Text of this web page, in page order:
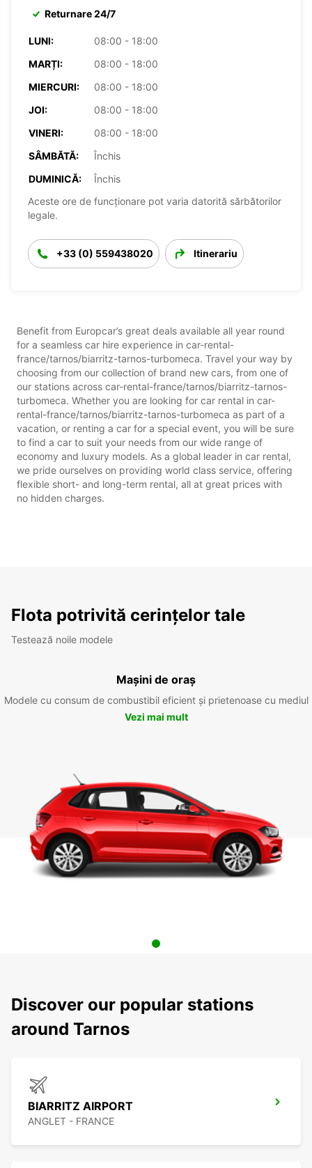
Returnare 24/7
LUNI:
08:00 - 18:00
MARȚI:
08:00 - 18:00
MIERCURI:
08:00 - 18:00
JOI:
08:00 - 18:00
VINERI:
08:00 - 18:00
SÂMBĂTĂ:
Închis
DUMINICĂ:
Închis
Aceste ore de funcționare pot varia datorită sărbătorilor
legale.
+33 (0) 559438020 Itinerariu
Benefit from Europcar’s great deals available all year round
for a seamless car hire experience in car-rental-
france/tarnos/biarritz-tarnos-turbomeca. Travel your way by
choosing from our collection of brand new cars, from one of
our stations across car-rental-france/tarnos/biarritz-tarnos-
turbomeca. Whether you are looking for car rental in car-
rental-france/tarnos/biarritz-tarnos-turbomeca as part of a
vacation, or renting a car for a special event, you will be sure
to find a car to suit your needs from our wide range of
economy and luxury models. As a global leader in car rental,
we pride ourselves on providing world class service, offering
flexible short- and long-term rental, all at great prices with
no hidden charges.
Flota potrivită cerințelor tale
Testează noile modele
Mașini de oraș
Modele cu consum de combustibil eficient și prietenoase cu mediul
Vezi mai mult
Discover our popular stations
around Tarnos
BIARRITZ AIRPORT
ANGLET - FRANCE